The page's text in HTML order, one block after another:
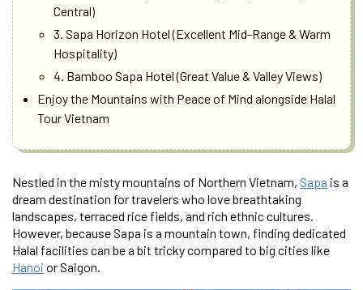
Central)
3. Sapa Horizon Hotel (Excellent Mid-Range & Warm
Hospitality)
4. Bamboo Sapa Hotel (Great Value & Valley Views)
Enjoy the Mountains with Peace of Mind alongside Halal
Tour Vietnam
Nestled in the misty mountains of Northern Vietnam, Sapa is a
dream destination for travelers who love breathtaking
landscapes, terraced rice fields, and rich ethnic cultures.
However, because Sapa is a mountain town, finding dedicated
Halal facilities can be a bit tricky compared to big cities like
Hanoi or Saigon.